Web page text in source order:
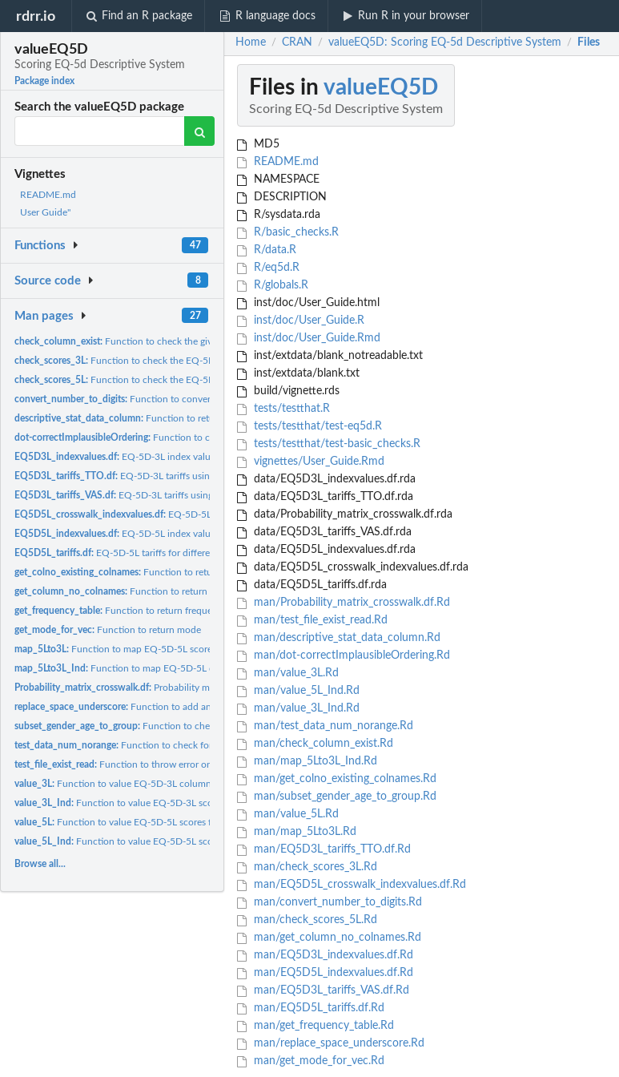
rdrr.io Find an R package R language docs Run R in your browser
valueEQ5D
Scoring EQ-5d Descriptive System
Package index
Search the valueEQ5D package
Vignettes
README.md
User Guide"
Functions 47
Source code 8
Man pages 27
check_column_exist: Function to check the given column exists
check_scores_3L: Function to check the EQ-5D-3L scores
check_scores_5L: Function to check the EQ-5D-5L scores
convert_number_to_digits: Function to convert a number to individual digits
descriptive_stat_data_column: Function to return descriptive statistics, sum, no of...
dot-correctImplausibleOrdering: Function to correct implausible ordering in Australian...
EQ5D3L_indexvalues.df: EQ-5D-3L index values (for each set of response of 3L) for...
EQ5D3L_tariffs_TTO.df: EQ-5D-3L tariffs using TTO for different countries
EQ5D3L_tariffs_VAS.df: EQ-5D-3L tariffs using VAS for different countries
EQ5D5L_crosswalk_indexvalues.df: EQ-5D-5L crosswalk value sets for 10 countries
EQ5D5L_indexvalues.df: EQ-5D-5L index values
EQ5D5L_tariffs.df: EQ-5D-5L tariffs for different countries
get_colno_existing_colnames: Function to return the column number for a given column name...
get_column_no_colnames: Function to return the column number for column name
get_frequency_table: Function to return frequency table
get_mode_for_vec: Function to return mode
map_5Lto3L: Function to map EQ-5D-5L scores to EQ-5D-3L index values as...
map_5Lto3L_Ind: Function to map EQ-5D-5L descriptive system to 3L index value
Probability_matrix_crosswalk.df: Probability matrix for the cross walk
replace_space_underscore: Function to add an underscore for texts with spaces in...
subset_gender_age_to_group: Function to check the gender column and age column subset...
test_data_num_norange: Function to check format of a numeric column when the values...
test_file_exist_read: Function to throw error on invalid directory or file or if...
value_3L: Function to value EQ-5D-3L columns to index values for any...
value_3L_Ind: Function to value EQ-5D-3L scores for various countries
value_5L: Function to value EQ-5D-5L scores for any country and group...
value_5L_Ind: Function to value EQ-5D-5L scores for various countries
Browse all...
Home / CRAN / valueEQ5D: Scoring EQ-5d Descriptive System / Files
Files in valueEQ5D
Scoring EQ-5d Descriptive System
MD5
README.md
NAMESPACE
DESCRIPTION
R/sysdata.rda
R/basic_checks.R
R/data.R
R/eq5d.R
R/globals.R
inst/doc/User_Guide.html
inst/doc/User_Guide.R
inst/doc/User_Guide.Rmd
inst/extdata/blank_notreadable.txt
inst/extdata/blank.txt
build/vignette.rds
tests/testthat.R
tests/testthat/test-eq5d.R
tests/testthat/test-basic_checks.R
vignettes/User_Guide.Rmd
data/EQ5D3L_indexvalues.df.rda
data/EQ5D3L_tariffs_TTO.df.rda
data/Probability_matrix_crosswalk.df.rda
data/EQ5D3L_tariffs_VAS.df.rda
data/EQ5D5L_indexvalues.df.rda
data/EQ5D5L_crosswalk_indexvalues.df.rda
data/EQ5D5L_tariffs.df.rda
man/Probability_matrix_crosswalk.df.Rd
man/test_file_exist_read.Rd
man/descriptive_stat_data_column.Rd
man/dot-correctImplausibleOrdering.Rd
man/value_3L.Rd
man/value_5L_Ind.Rd
man/value_3L_Ind.Rd
man/test_data_num_norange.Rd
man/check_column_exist.Rd
man/map_5Lto3L_Ind.Rd
man/get_colno_existing_colnames.Rd
man/subset_gender_age_to_group.Rd
man/value_5L.Rd
man/map_5Lto3L.Rd
man/EQ5D3L_tariffs_TTO.df.Rd
man/check_scores_3L.Rd
man/EQ5D5L_crosswalk_indexvalues.df.Rd
man/convert_number_to_digits.Rd
man/check_scores_5L.Rd
man/get_column_no_colnames.Rd
man/EQ5D3L_indexvalues.df.Rd
man/EQ5D5L_indexvalues.df.Rd
man/EQ5D3L_tariffs_VAS.df.Rd
man/EQ5D5L_tariffs.df.Rd
man/get_frequency_table.Rd
man/replace_space_underscore.Rd
man/get_mode_for_vec.Rd